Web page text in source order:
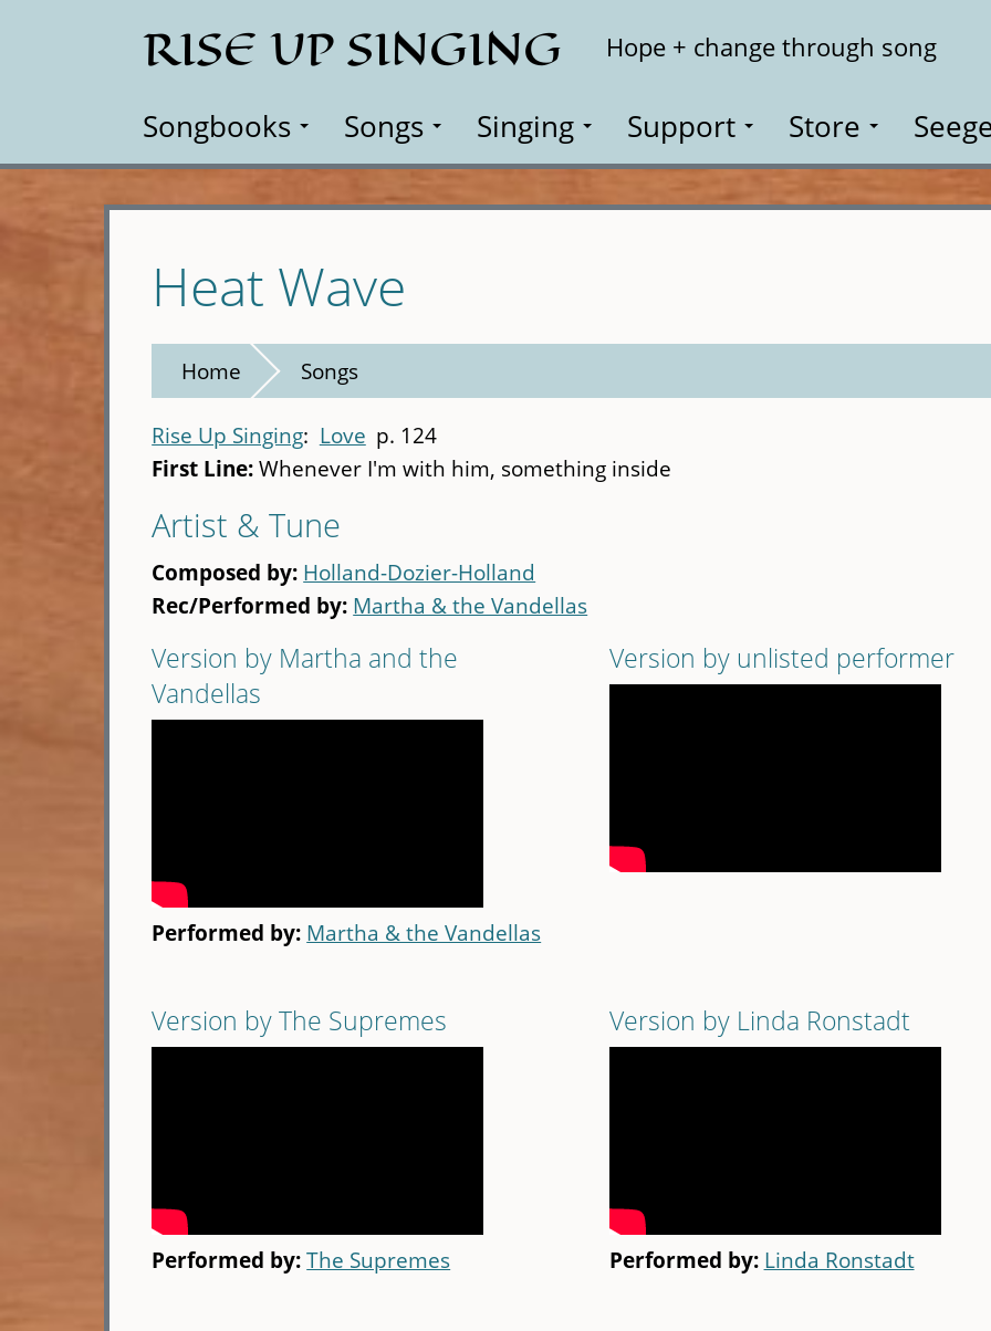
RISE UP SINGING Hope + change through song
Songbooks Songs Singing Support Store
Heat Wave
Home Songs
Rise Up Singing Love p. 124
First Line:Whenever I'm with him, something inside
Artist & Tune
Composed by: Holland-Dozier-Holland
Rec/Performed by: Martha & the Vandellas
Version by Martha and the
Vandellas
Performed by: Martha & the Vandellas
Version by unlisted performer
Version by The Supremes
Performed by:The Supremes
Version by Linda Ronstadt
Performed by: Linda Ronstadt